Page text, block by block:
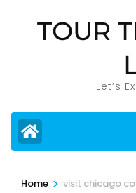
TOUR
Let’s
Home > visit chicago